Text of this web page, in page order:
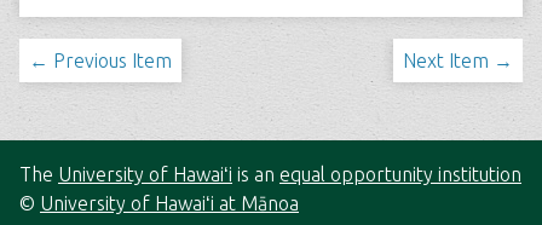
← Previous Item Next Item →
The University of Hawaiʻi is an equal opportunity institution
© University of Hawaiʻi at Mānoa